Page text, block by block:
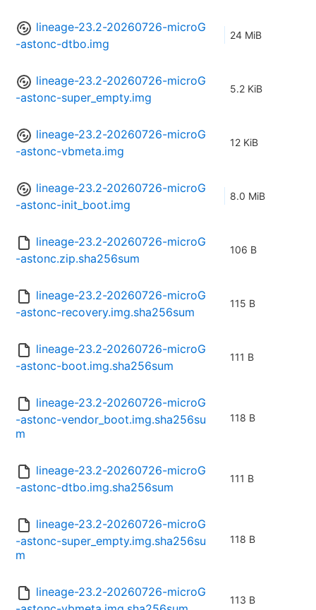
lineage-23.2-20260726-microG
-astonc-dtbo.img
24 MiB
lineage-23.2-20260726-microG
-astonc-super_empty.img
5.2 KiB
lineage-23.2-20260726-microG
-astonc-vbmeta.img
12 KiB
lineage-23.2-20260726-microG
-astonc-init_boot.img
8.0 MiB
lineage-23.2-20260726-microG
-astonc.zip.sha256sum
106 B
lineage-23.2-20260726-microG
-astonc-recovery.img.sha256sum
115 B
lineage-23.2-20260726-microG
-astonc-boot.img.sha256sum
111 B
lineage-23.2-20260726-microG
-astonc-vendor_boot.img.sha256su
m
118 B
lineage-23.2-20260726-microG
-astonc-dtbo.img.sha256sum
111 B
lineage-23.2-20260726-microG
-astonc-super_empty.img.sha256su
m
118 B
lineage-23.2-20260726-microG
113 B